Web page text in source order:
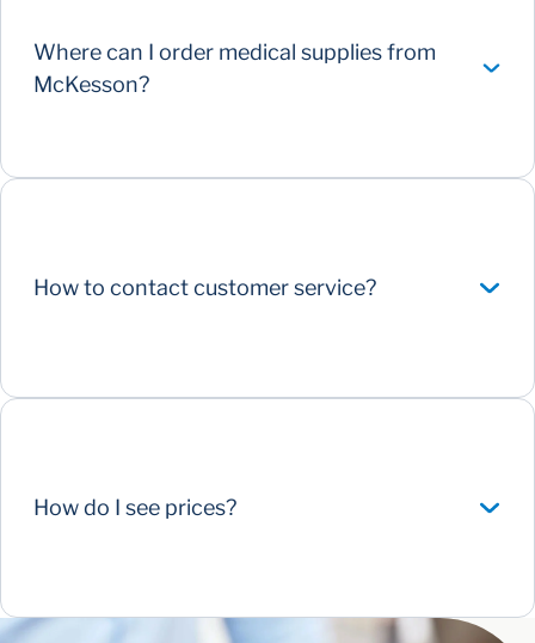
Where can I order medical supplies from
McKesson?
How to contact customer service?
How do I see prices?